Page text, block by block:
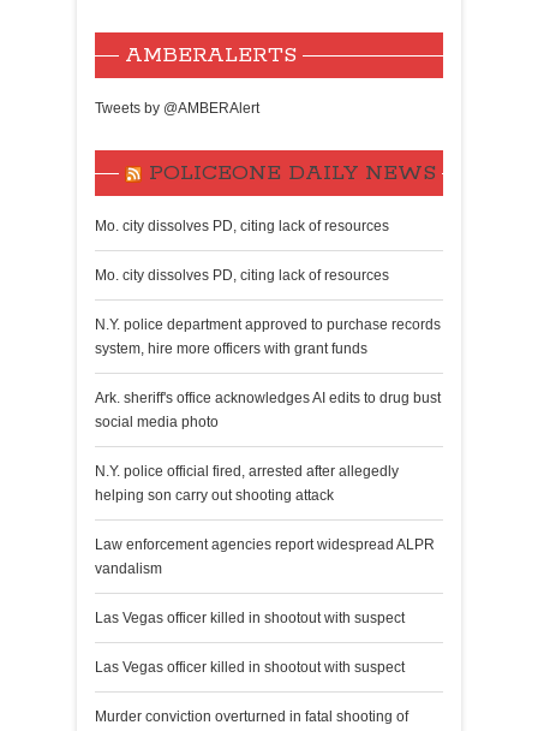
AMBERALERTS
Tweets by @AMBERAlert
POLICEONE DAILY NEWS
Mo. city dissolves PD, citing lack of resources
Mo. city dissolves PD, citing lack of resources
N.Y. police department approved to purchase records
system, hire more officers with grant funds
Ark. sheriff's office acknowledges AI edits to drug bust
social media photo
N.Y. police official fired, arrested after allegedly
helping son carry out shooting attack
Law enforcement agencies report widespread ALPR
vandalism
Las Vegas officer killed in shootout with suspect
Las Vegas officer killed in shootout with suspect
Murder conviction overturned in fatal shooting of